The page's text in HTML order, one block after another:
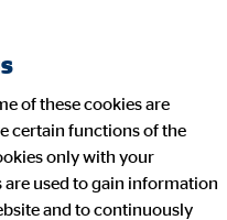
of these cookies are
certain functions of the
only with your
used to gain information
and to continuously